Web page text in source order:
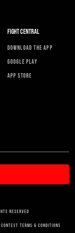
FIGHT CENTRAL
DOWNLOAD THE APP
GOOGLE PLAY
APP STORE
RESERVED
CONTEST TERMS & CONDITIONS